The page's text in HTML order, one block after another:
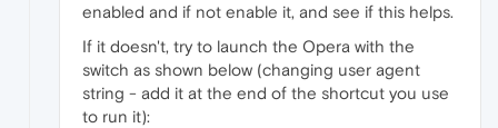
enabled and if not enable it, and see if this helps.
If it doesn't, try to launch the Opera with the
switch as shown below (changing user agent
string - add it at the end of the shortcut you use
to run it):